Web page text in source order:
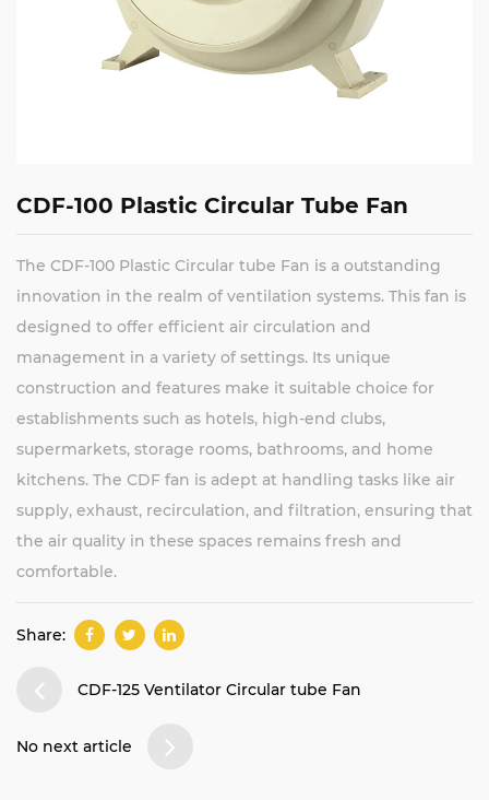
CDF-100 Plastic Circular Tube Fan
The CDF-100 Plastic Circular tube Fan is a outstanding
innovation in the realm of ventilation systems. This fan is
designed to offer efficient air circulation and
management in a variety of settings. Its unique
construction and features make it suitable choice for
establishments such as hotels, high-end clubs,
supermarkets, storage rooms, bathrooms, and home
kitchens. The CDF fan is adept at handling tasks like air
supply, exhaust, recirculation, and filtration, ensuring that
the air quality in these spaces remains fresh and
comfortable.
Share:
CDF-125 Ventilator Circular tube Fan
No next article